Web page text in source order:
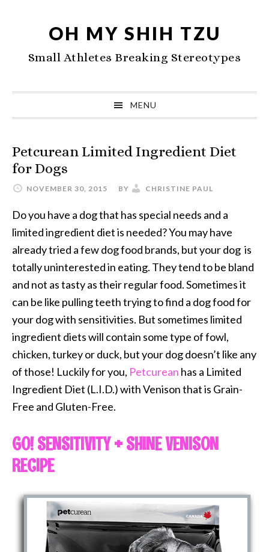
navigation
content
sidebar
OH MY SHIH TZU
Small Athletes Breaking Stereotypes
MENU
Petcurean Limited Ingredient Diet
for Dogs
NOVEMBER 30, 2015 BY CHRISTINE PAUL
Do you have a dog that has special needs and a
limited ingredient diet is needed? You may have
already tried a few dog food brands, but your dog is
totally uninterested in eating. They tend to be bland
and not as tasty as their regular food. Sometimes it
can be like pulling teeth trying to find a dog food for
your dog with sensitivities. But sometimes limited
ingredient diets will contain some type of fowl,
chicken, turkey or duck, but your dog doesn’t like any
of those! Luckily for you, Petcurean has a Limited
Ingredient Diet (L.I.D.) with Venison that is Grain-
Free and Gluten-Free.
GO! SENSITIVITY + SHINE VENISON
RECIPE